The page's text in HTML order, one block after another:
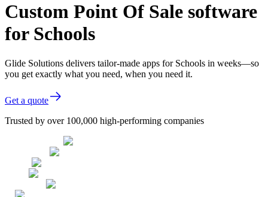
Custom Point Of Sale software
for Schools
Glide Solutions delivers tailor-made apps for Schools in weeks—so
you get exactly what you need, when you need it.
Get a quote
Trusted by over 100,000 high-performing companies